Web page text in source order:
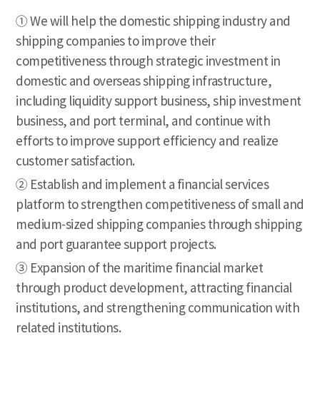
① We will help the domestic shipping industry and
shipping companies to improve their
competitiveness through strategic investment in
domestic and overseas shipping infrastructure,
including liquidity support business, ship investment
business, and port terminal, and continue with
efforts to improve support efficiency and realize
customer satisfaction.
② Establish and implement a financial services
platform to strengthen competitiveness of small and
medium-sized shipping companies through shipping
and port guarantee support projects.
③ Expansion of the maritime financial market
through product development, attracting financial
institutions, and strengthening communication with
related institutions.